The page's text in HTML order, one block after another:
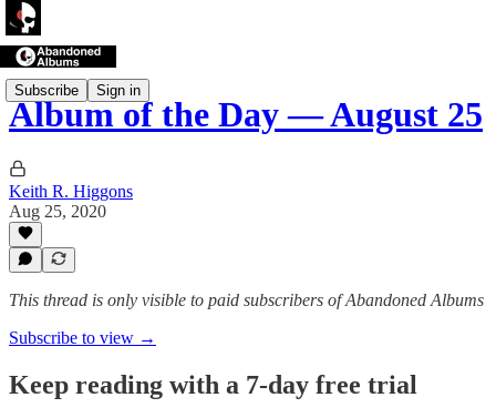
Subscribe Sign in
Album of the Day — August 25
Keith R. Higgons
Aug 25, 2020
This thread is only visible to paid subscribers of Abandoned Albums
Subscribe to view →
Keep reading with a 7-day free trial